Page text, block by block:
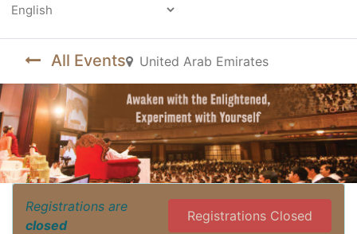
All Events United Arab Emirates
Registrations are
closed
Registrations Closed